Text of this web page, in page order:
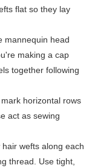
flat so they lay
mannequin head
making a cap
together following
horizontal rows
act as sewing
wefts along each
thread. Use tight,